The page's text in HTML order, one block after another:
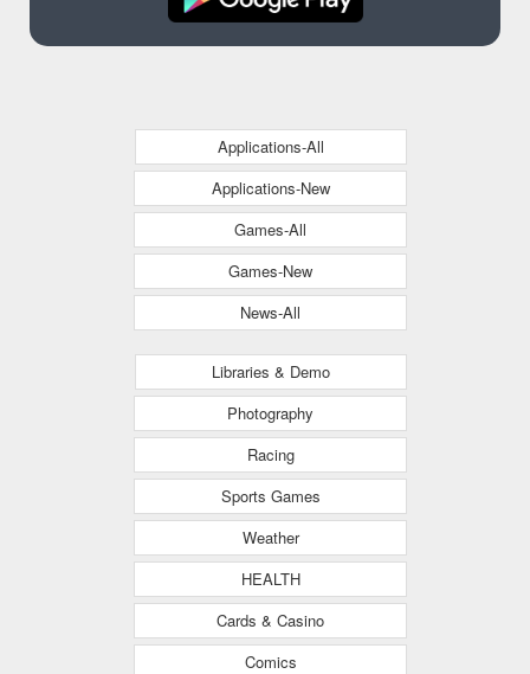
Applications-All
Applications-New
Games-All
Games-New
News-All
Libraries & Demo
Photography
Racing
Sports Games
Weather
HEALTH
Cards & Casino
Comics